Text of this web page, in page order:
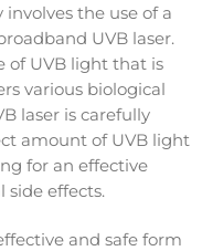
the use of a
UVB laser.
of UVB light that is
various biological
laser is carefully
amount of UVB light
for an effective
effects.
and safe form